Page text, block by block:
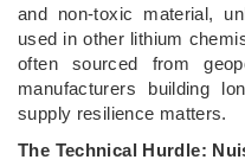
and non-toxic material,
used in other lithium
often sourced from
manufacturers building
supply resilience matters.
The Technical Hurdle: